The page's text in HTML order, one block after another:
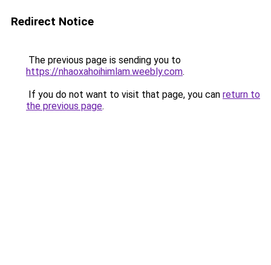
Redirect Notice
The previous page is sending you to
https://nhaoxahoihimlam.weebly.com.
If you do not want to visit that page, you can return to
the previous page.